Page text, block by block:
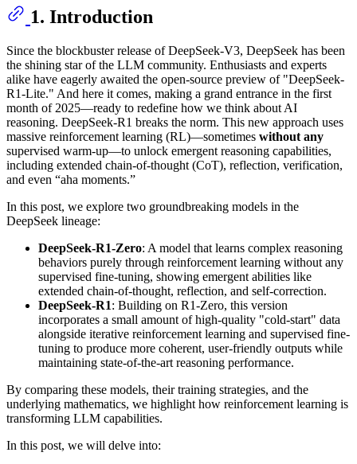
1. Introduction
Since the blockbuster release of DeepSeek-V3, DeepSeek has been
the shining star of the LLM community. Enthusiasts and experts
alike have eagerly awaited the open-source preview of "DeepSeek-
R1-Lite." And here it comes, making a grand entrance in the first
month of 2025—ready to redefine how we think about AI
reasoning. DeepSeek-R1 breaks the norm. This new approach uses
massive reinforcement learning (RL)—sometimes without any
supervised warm-up—to unlock emergent reasoning capabilities,
including extended chain-of-thought (CoT), reflection, verification,
and even “aha moments.”
In this post, we explore two groundbreaking models in the
DeepSeek lineage:
DeepSeek-R1-Zero: A model that learns complex reasoning
behaviors purely through reinforcement learning without any
supervised fine-tuning, showing emergent abilities like
extended chain-of-thought, reflection, and self-correction.
DeepSeek-R1: Building on R1-Zero, this version
incorporates a small amount of high-quality "cold-start" data
alongside iterative reinforcement learning and supervised fine-
tuning to produce more coherent, user-friendly outputs while
maintaining state-of-the-art reasoning performance.
By comparing these models, their training strategies, and the
underlying mathematics, we highlight how reinforcement learning is
transforming LLM capabilities.
In this post, we will delve into: